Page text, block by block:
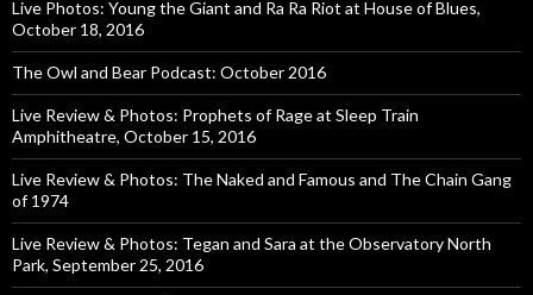
Live Photos: Young the Giant and Ra Ra Riot at House of Blues,
October 18, 2016
The Owl and Bear Podcast: October 2016
Live Review & Photos: Prophets of Rage at Sleep Train
Amphitheatre, October 15, 2016
Live Review & Photos: The Naked and Famous and The Chain Gang
of 1974
Live Review & Photos: Tegan and Sara at the Observatory North
Park, September 25, 2016